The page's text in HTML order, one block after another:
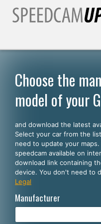
SELECT YOUR LANGUAGE
English
Español
Português
Deutsch
Choose the
model of your
and download the latest
Select your car from the
need to update your
speedcam available on
download link containing
device. You don't need to
Legal
Manufacturer